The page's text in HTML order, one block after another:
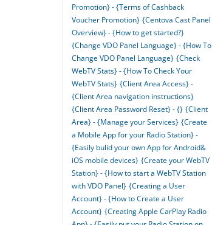
Promotion} - {Terms of Cashback
Voucher Promotion} {Centova Cast Panel
Overview} - {How to get started?}
{Change VDO Panel Language} - {How To
Change VDO Panel Language} {Check
WebTV Stats} - {How To Check Your
WebTV Stats} {Client Area Access} -
{Client Area navigation instructions}
{Client Area Password Reset} - {} {Client
Area} - {Manage your Services} {Create
a Mobile App for your Radio Station} -
{Easily bulid your own App for Android&
iOS mobile devices} {Create your WebTV
Station} - {How to start a WebTV Station
with VDO Panel} {Creating a User
Account} - {How to Create a User
Account} {Creating Apple CarPlay Radio